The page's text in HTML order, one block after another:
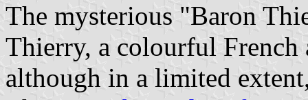
The mysterious "Baron
Thierry, a colourful
although in a limited